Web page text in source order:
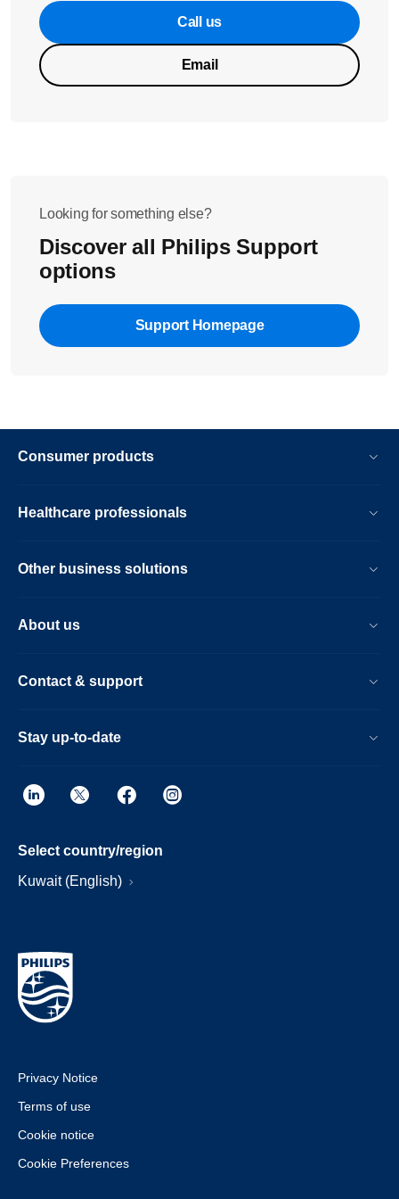
Call us
Email
Looking for something else?
Discover all Philips Support
options
Support Homepage
Consumer products
Healthcare professionals
Other business solutions
About us
Contact & support
Stay up-to-date
Select country/region
Kuwait (English)
Privacy Notice
Terms of use
Cookie notice
Cookie Preferences